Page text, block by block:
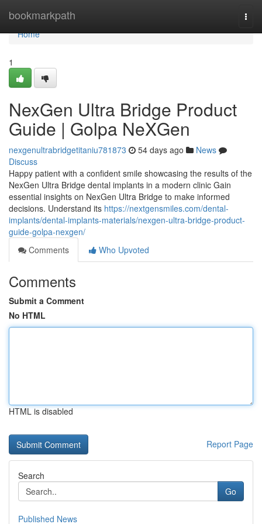
bookmarkpath
Home
Home
1
NexGen Ultra Bridge Product
Guide | Golpa NeXGen
nexgenultrabridgetitaniu781873 54 days ago
News
Discuss
Happy patient with a confident smile showcasing the results of the
NexGen Ultra Bridge dental implants in a modern clinic Gain
essential insights on NexGen Ultra Bridge to make informed
decisions. Understand its https://nextgensmiles.com/dental-
implants/dental-implants-materials/nexgen-ultra-bridge-product-
guide-golpa-nexgen/
Comments
Who Upvoted
Comments
Submit a Comment
No HTML
HTML is disabled
Report Page
Search
Go
Published News